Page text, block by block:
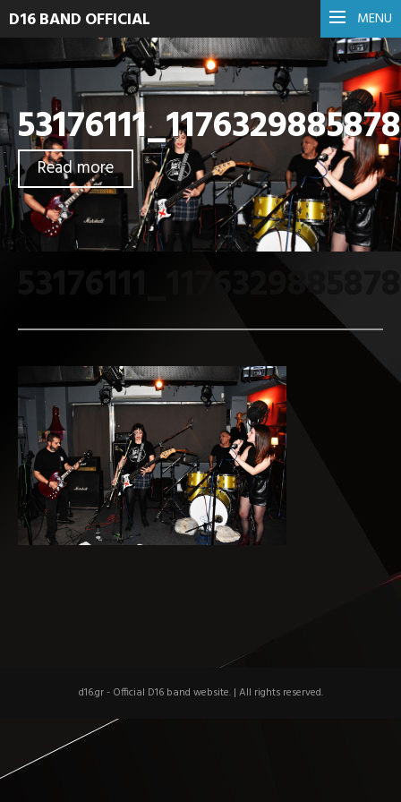
MENU
D16 BAND OFFICIAL
Read more
d16.gr - Official D16 band website. | All rights reserved.